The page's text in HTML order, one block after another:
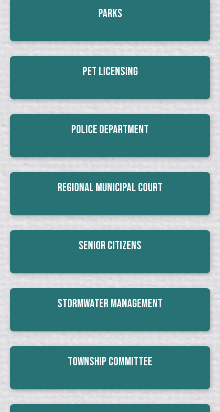
Parks
Pet Licensing
Police Department
Regional Municipal Court
Senior Citizens
Stormwater Management
Township Committee